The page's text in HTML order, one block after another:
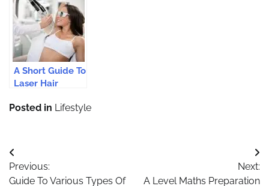
Skin Care
Products
A Short Guide To
Laser Hair
Treatments
Posted in Lifestyle
Post
navigation
Previous:
Guide To Various Types Of
Next:
A Level Maths Preparation